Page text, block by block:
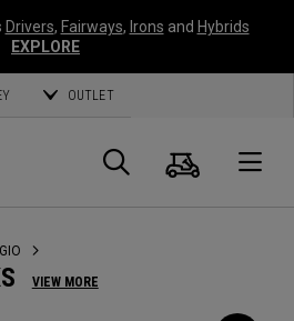
Drivers, Fairways, Irons and Hybrids
EXPLORE
OUTLET
Panier
VIEW MORE